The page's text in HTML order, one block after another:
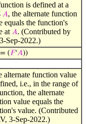
is defined at a
𝐴, the alternate function
equals the function's
at 𝐴. (Contributed by
Sep-2022.)
(𝐹‘𝐴))
alternate function value
i.e., in the range of
the alternate
value equals the
value. (Contributed
3-Sep-2022.)